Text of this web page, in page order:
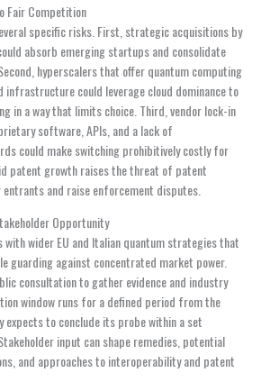
Fair Competition
specific risks. First, strategic acquisitions by
absorb emerging startups and consolidate
hyperscalers that offer quantum computing
infrastructure could leverage cloud dominance to
in a way that limits choice. Third, vendor lock-in
software, APIs, and a lack of
could make switching prohibitively costly for
patent growth raises the threat of patent
and raise enforcement disputes.
Opportunity
with wider EU and Italian quantum strategies that
guarding against concentrated market power.
consultation to gather evidence and industry
window runs for a defined period from the
expects to conclude its probe within a set
input can shape remedies, potential
and approaches to interoperability and patent